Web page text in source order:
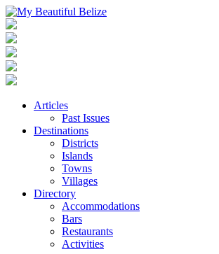
Articles
Past Issues
Destinations
Districts
Islands
Towns
Villages
Directory
Accommodations
Bars
Restaurants
Activities